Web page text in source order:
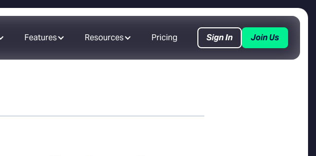
Features Resources Pricing Sign In Join Us